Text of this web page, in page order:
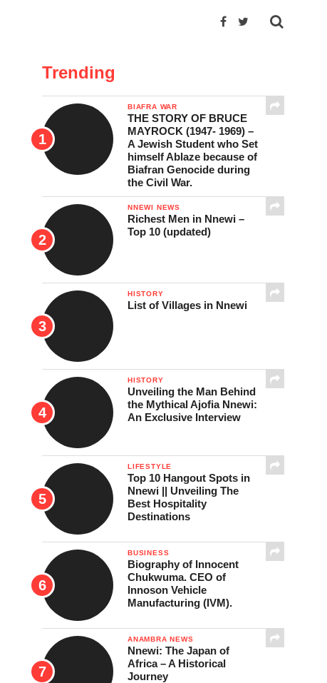
Trending
BIAFRA WAR
THE STORY OF BRUCE
MAYROCK (1947- 1969) –
A Jewish Student who Set
himself Ablaze because of
Biafran Genocide during
the Civil War.
NNEWI NEWS
Richest Men in Nnewi –
Top 10 (updated)
HISTORY
List of Villages in Nnewi
HISTORY
Unveiling the Man Behind
the Mythical Ajofia Nnewi:
An Exclusive Interview
LIFESTYLE
Top 10 Hangout Spots in
Nnewi || Unveiling The
Best Hospitality
Destinations
BUSINESS
Biography of Innocent
Chukwuma. CEO of
Innoson Vehicle
Manufacturing (IVM).
ANAMBRA NEWS
Nnewi: The Japan of
Africa – A Historical
Journey